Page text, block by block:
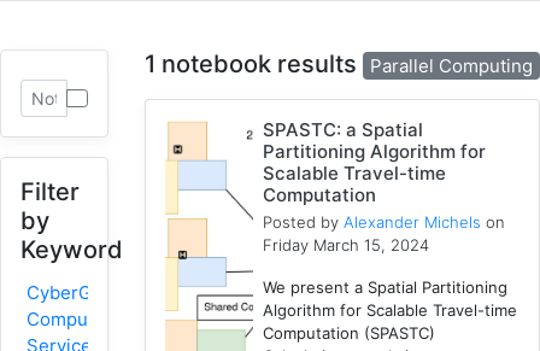
Filter
by
Keyword
CyberGIS-
Compute
Service
1 notebook results Parallel Computing
SPASTC: a Spatial
Partitioning Algorithm for
Scalable Travel-time
Computation
Posted byAlexander Michels on
Friday March 15, 2024
We present a Spatial Partitioning
Algorithm for Scalable Travel-time
Computation (SPASTC)